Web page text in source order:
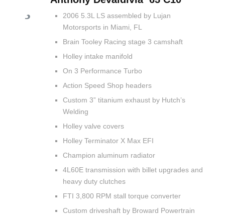
2006 5.3L LS assembled by Lujan
Motorsports in Miami, FL
Brain Tooley Racing stage 3 camshaft
Holley intake manifold
On 3 Performance Turbo
Action Speed Shop headers
Custom 3” titanium exhaust by Hutch’s
Welding
Holley valve covers
Holley Terminator X Max EFI
Champion aluminum radiator
4L60E transmission with billet upgrades and
heavy duty clutches
FTI 3,800 RPM stall torque converter
Custom driveshaft by Broward Powertrain